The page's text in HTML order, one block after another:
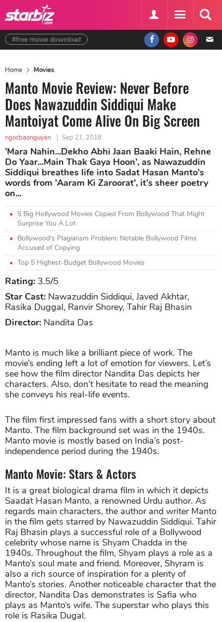
#free movie download
Home Movies
Manto Movie Review: Never Before
Does Nawazuddin Siddiqui Make
Mantoiyat Come Alive On Big Screen
ngocbaonguyen | Sep 21, 2018
'Mara Nahin...Dekho Abhi Jaan Baaki Hain, Rehne
Do Yaar...Main Thak Gaya Hoon', as Nawazuddin
Siddiqui breathes life into Sadat Hasan Manto's
words from 'Aaram Ki Zaroorat', it's sheer poetry
on...
5 Big Hollywood Movies Copied From Bollywood That Might
Surprise You A Lot
Bollywood's Plagiarism Problem: Notable Bollywood Films
Accused of Copying
Top 5 Highest-Budget Bollywood Movies
Rating: 3.5/5
Star Cast: Nawazuddin Siddiqui, Javed Akhtar,
Rasika Duggal, Ranvir Shorey, Tahir Raj Bhasin
Director: Nandita Das
Manto is much like a brilliant piece of work. The
movie’s ending left a lot of emotion for viewers. Let’s
see how the film director Nandita Das depicts her
characters. Also, don’t hesitate to read the meaning
she conveys his real-life events.
The film first impressed fans with a short story about
Manto. The film background set was in the 1940s.
Manto movie is mostly based on India’s post-
independence period during the 1940s.
Manto Movie: Stars & Actors
It is a great biological drama film in which it depicts
Saadat Hasan Manto, a renowned Urdu author. As
regards main characters, the author and writer Manto
in the film gets starred by Nawazuddin Siddiqui. Tahir
Raj Bhasin plays a successful role of a Bollywood
celebrity whose name is Shyam Chadda in the
1940s. Throughout the film, Shyam plays a role as a
Manto’s soul mate and friend. Moreover, Shyram is
also a rich source of inspiration for a plenty of
Manto’s stories. Another noticeable character that the
director, Nandita Das demonstrates is Safia who
plays as Manto’s wife. The superstar who plays this
role is Rasika Dugal.